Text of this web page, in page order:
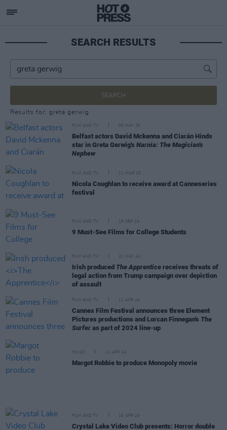
SEARCH RESULTS
SEARCH
Results for: greta gerwig
FILM AND TV 05 MAY 26
Belfast actors David Mckenna and Ciarán Hinds
star in Greta Gerwig's Narnia: The Magician's
Nephew
FILM AND TV 11 MAR 25
Nicola Coughlan to receive award at Canneseries
festival
FILM AND TV 19 SEP 24
9 Must-See Films for College Students
FILM AND TV 21 MAY 24
Irish produced The Apprentice receives threats of
legal action from Trump campaign over depiction
of assault
FILM AND TV 11 APR 24
Cannes Film Festival announces three Element
Pictures productions and Lorcan Finnegan's The
Surfer as part of 2024 line-up
MUSIC 11 APR 24
Margot Robbie to produce Monopoly movie
FILM AND TV 10 APR 24
Crystal Lake Video Club presents: Horror double